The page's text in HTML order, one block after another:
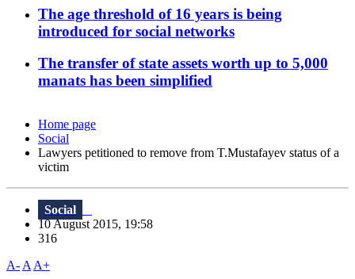
The age threshold of 16 years is being
introduced for social networks
The transfer of state assets worth up to 5,000
manats has been simplified
Home page
Social
Lawyers petitioned to remove from T.Mustafayev status of a
victim
Social
10 August 2015, 19:58
316
A- A A+